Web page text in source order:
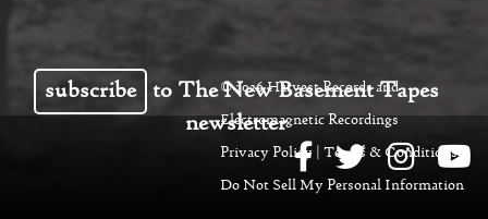
subscribe
to The New Basement Tapes
newsletter
© 2026 Harvest Records and
Electromagnetic Recordings
Privacy Policy
Terms & Conditions|
Do Not Sell My Personal Information